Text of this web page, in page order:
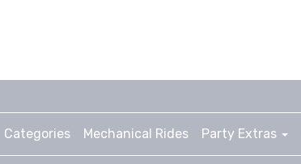
Categories Mechanical Rides Party Extras